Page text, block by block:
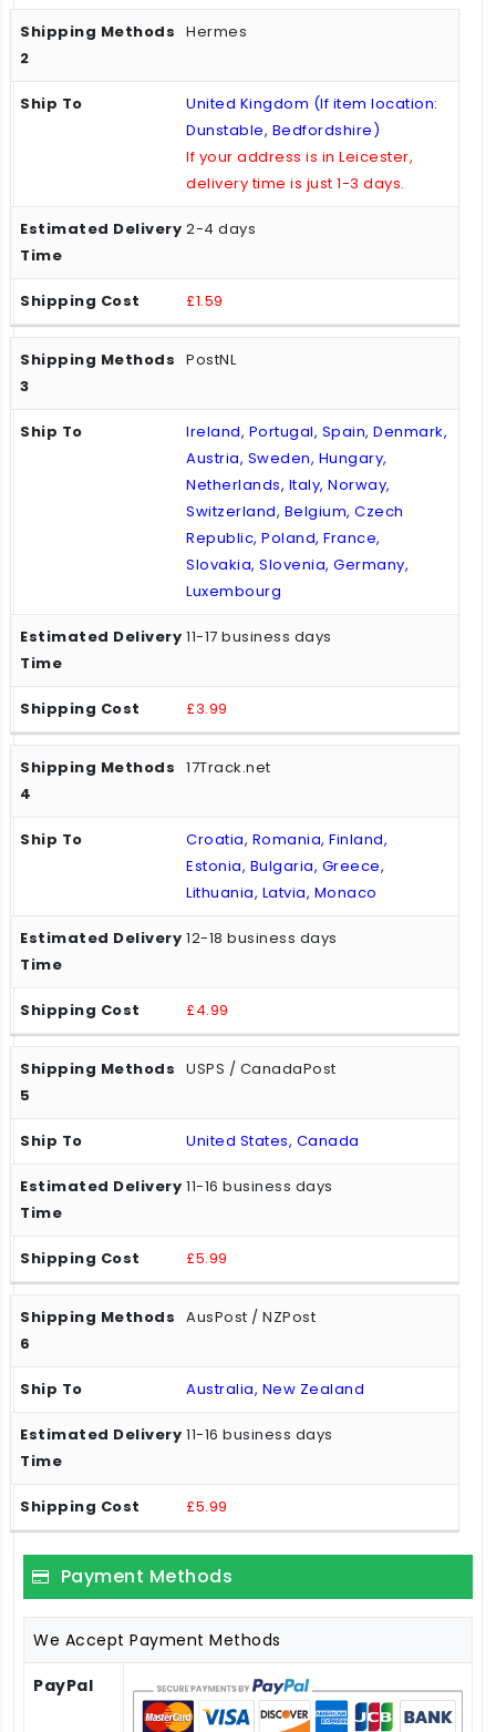
Hermes
United Kingdom (If item location:
Dunstable, Bedfordshire)
If your address is in Leicester,
delivery time is just 1-3 days.
2-4 days
£1.59
PostNL
Ireland, Portugal, Spain, Denmark,
Austria, Sweden, Hungary,
Netherlands, Italy, Norway,
Switzerland, Belgium, Czech
Republic, Poland, France,
Slovakia, Slovenia, Germany,
Luxembourg
11-17 business days
£3.99
17Track.net
Croatia, Romania, Finland,
Estonia, Bulgaria, Greece,
Lithuania, Latvia, Monaco
12-18 business days
£4.99
USPS / CanadaPost
United States, Canada
11-16 business days
£5.99
AusPost / NZPost
Australia, New Zealand
11-16 business days
£5.99
Payment Methods
We Accept Payment Methods
PayPal